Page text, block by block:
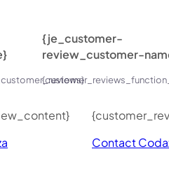
{je_customer-
review_customer-
Contact